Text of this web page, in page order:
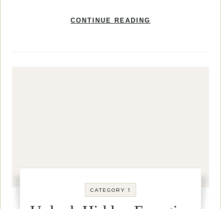
CONTINUE READING
CATEGORY 1